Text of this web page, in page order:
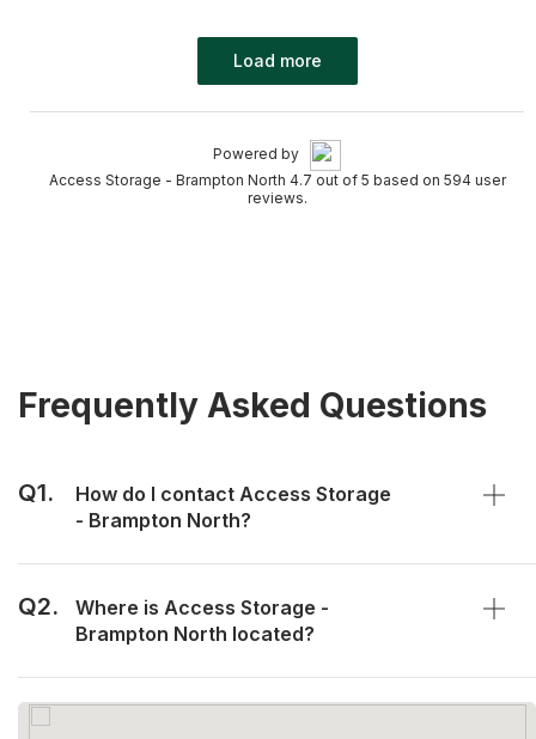
Load more
Powered by
Access Storage - Brampton North 4.7 out of 5 based on 594 user
reviews.
Frequently Asked Questions
Q1.
How do I contact Access Storage
- Brampton North?
Q2.
Where is Access Storage -
Brampton North located?